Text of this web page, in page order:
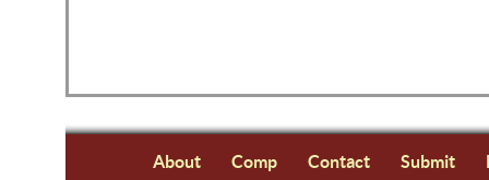
About Comp Contact Submit